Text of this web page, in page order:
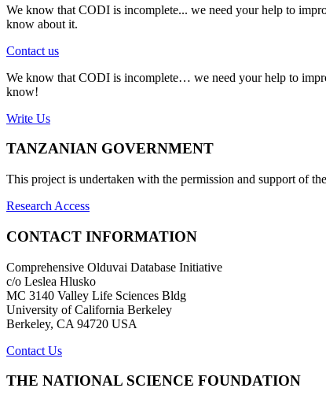
We know that CODI is incomplete... we need your help to
know about it.
Contact us
We know that CODI is incomplete… we need your help to
know!
Write Us
TANZANIAN GOVERNMENT
This project is undertaken with the permission and support of
Research Access
CONTACT INFORMATION
Comprehensive Olduvai Database Initiative
c/o Leslea Hlusko
MC 3140 Valley Life Sciences Bldg
University of California Berkeley
Berkeley, CA 94720 USA
Contact Us
THE NATIONAL SCIENCE FOUNDATION